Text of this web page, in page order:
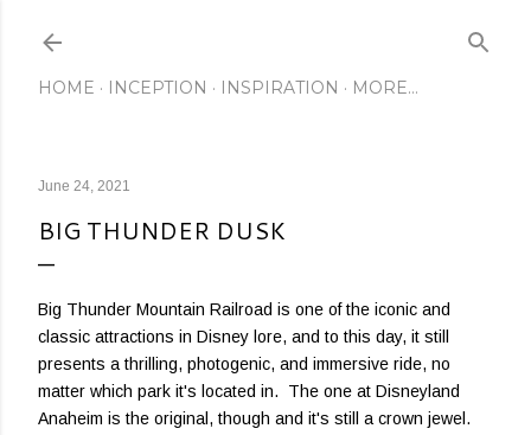
HOME INCEPTION INSPIRATION MORE…
June 24, 2021
BIG THUNDER DUSK
Big Thunder Mountain Railroad is one of the iconic and
classic attractions in Disney lore, and to this day, it still
presents a thrilling, photogenic, and immersive ride, no
matter which park it's located in. The one at Disneyland
Anaheim is the original, though and it's still a crown jewel.